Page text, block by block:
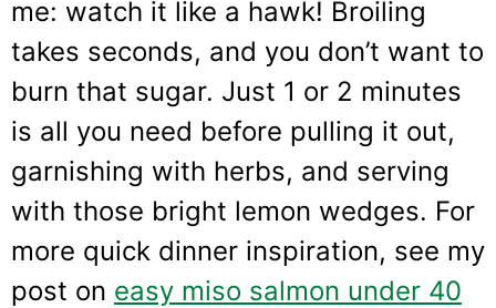
me: watch it like a hawk! Broiling
takes seconds, and you don’t want to
burn that sugar. Just 1 or 2 minutes
is all you need before pulling it out,
garnishing with herbs, and serving
with those bright lemon wedges. For
more quick dinner inspiration, see my
post on easy miso salmon under 40